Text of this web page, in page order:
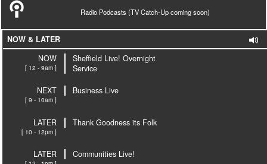
Radio Podcasts (TV Catch-Up coming soon)
NOW & LATER
NOW
[ 12 - 9am ]
Sheffield Live! Overnight
Service
NEXT
[ 9 - 10am ]
Business Live
LATER
[ 10 - 12pm ]
Thank Goodness its Folk
LATER Communities Live!